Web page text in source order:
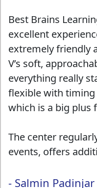
Best Brains
excellent
extremely friendly
V’s soft,
everything really
flexible with timing
which is a big plus
The center
events, offers
communication
- Salmin Padinjar